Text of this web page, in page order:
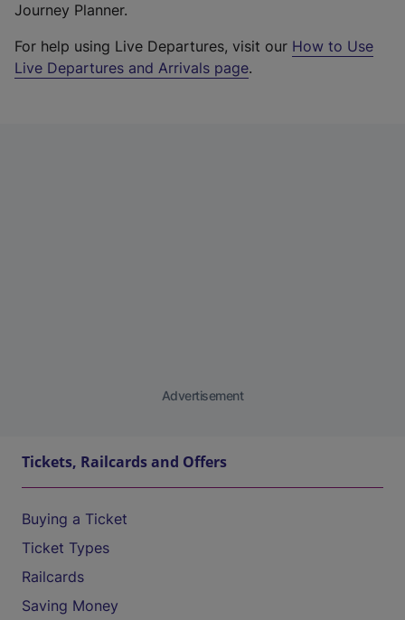
Journey Planner.
For help using Live Departures, visit our How to Use
Live Departures and Arrivals page.
Advertisement
Tickets, Railcards and Offers
Buying a Ticket
Ticket Types
Railcards
Saving Money